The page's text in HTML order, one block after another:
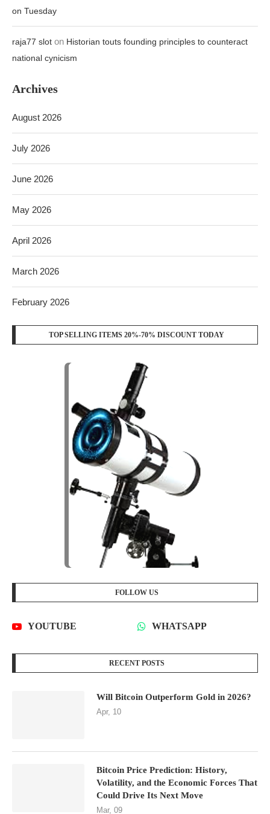
on Tuesday
raja77 slot on Historian touts founding principles to counteract
national cynicism
Archives
August 2026
July 2026
June 2026
May 2026
April 2026
March 2026
February 2026
TOP SELLING ITEMS 20%-70% DISCOUNT TODAY
FOLLOW US
YOUTUBE WHATSAPP
RECENT POSTS
Will Bitcoin Outperform Gold in 2026?
Apr, 10
Bitcoin Price Prediction: History,
Volatility, and the Economic Forces That
Could Drive Its Next Move
Mar, 09